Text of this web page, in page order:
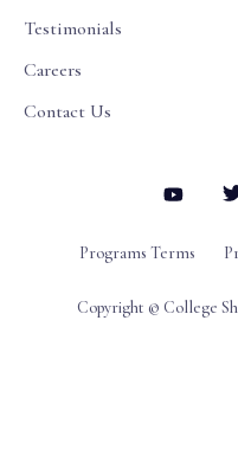
Testimonials
Careers
Contact Us
Programs Terms
Copyright © College